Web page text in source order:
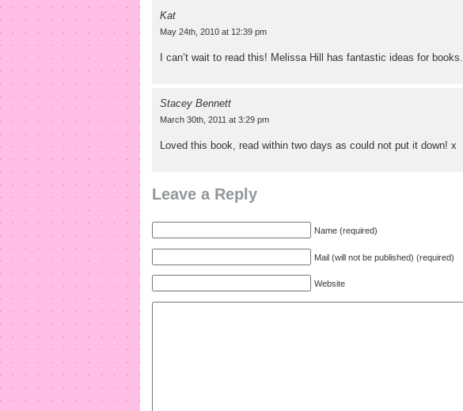
Kat
May 24th, 2010 at 12:39 pm
I can’t wait to read this! Melissa Hill has fantastic ideas for books.
Stacey Bennett
March 30th, 2011 at 3:29 pm
Loved this book, read within two days as could not put it down! x
Leave a Reply
Name (required)
Mail (will not be published) (required)
Website